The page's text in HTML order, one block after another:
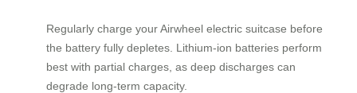
Regularly charge your Airwheel electric suitcase before
the battery fully depletes. Lithium-ion batteries perform
best with partial charges, as deep discharges can
degrade long-term capacity.